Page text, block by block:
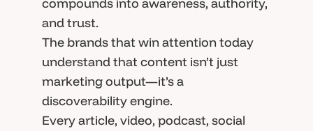
compounds into awareness, authority,
and trust.
The brands that win attention today
understand that content isn’t just
marketing output—it’s a
discoverability engine.
Every article, video, podcast, social